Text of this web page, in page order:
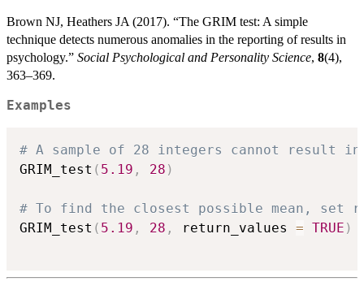
Brown NJ, Heathers JA (2017). “The GRIM test: A simple
technique detects numerous anomalies in the reporting of results in
psychology.” Social Psychological and Personality Science, 8(4),
363–369.
Examples
# A sample of 28 integers cannot result
GRIM_test ( 5.19 , 28 )
# To find the closest possible mean, set
GRIM_test ( 5.19 , 28 , return_values = TRUE )